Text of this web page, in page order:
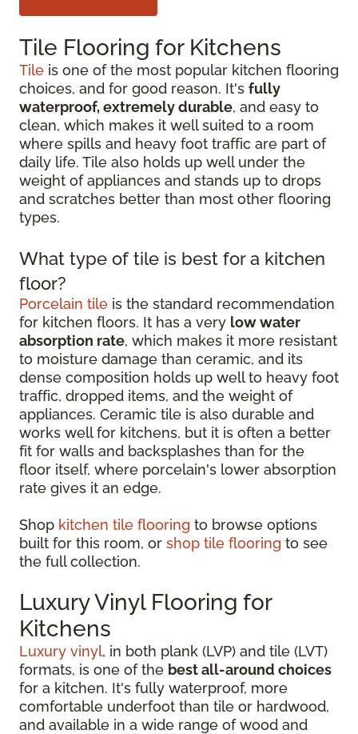
Tile Flooring for Kitchens
Tile is one of the most popular kitchen flooring
choices, and for good reason. It's fully
waterproof, extremely durable, and easy to
clean, which makes it well suited to a room
where spills and heavy foot traffic are part of
daily life. Tile also holds up well under the
weight of appliances and stands up to drops
and scratches better than most other flooring
types.
What type of tile is best for a kitchen
floor?
Porcelain tile is the standard recommendation
for kitchen floors. It has a very low water
absorption rate, which makes it more resistant
to moisture damage than ceramic, and its
dense composition holds up well to heavy foot
traffic, dropped items, and the weight of
appliances. Ceramic tile is also durable and
works well for kitchens, but it is often a better
fit for walls and backsplashes than for the
floor itself, where porcelain's lower absorption
rate gives it an edge.
Shop kitchen tile flooring to browse options
built for this room, or shop tile flooring to see
the full collection.
Luxury Vinyl Flooring for
Kitchens
Luxury vinyl, in both plank (LVP) and tile (LVT)
formats, is one of the best all-around choices
for a kitchen. It's fully waterproof, more
comfortable underfoot than tile or hardwood,
and available in a wide range of wood and